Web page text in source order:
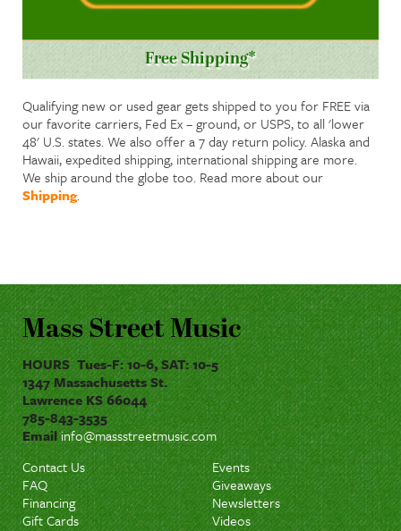
Free Shipping*
Qualifying new or used gear gets shipped to you for FREE via
our favorite carriers, Fed Ex – ground, or USPS, to all 'lower
48' U.S. states. We also offer a 7 day return policy. Alaska and
Hawaii, expedited shipping, international shipping are more.
We ship around the globe too. Read more about our
Shipping.
Mass Street Music
HOURS Tues-F: 10-6, SAT: 10-5
1347 Massachusetts St.
Lawrence KS 66044
785-843-3535
Emailinfo@massstreetmusic.com
Contact Us
FAQ
Financing
Gift Cards
Events
Giveaways
Newsletters
Videos